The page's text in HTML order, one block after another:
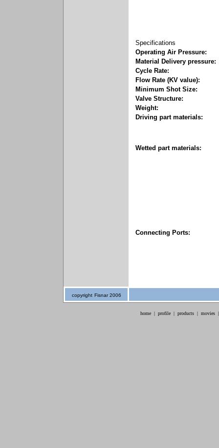
Specifications
Operating Air Pressure:
Material Delivery pressure:
Cycle Rate:
Flow Rate (KV value):
Minimum Shot Size:
Valve Structure:
Weight:
Driving part materials:
Wetted part materials:
Connecting Ports:
copyright Fisnar 2006
home | profile | products | movies